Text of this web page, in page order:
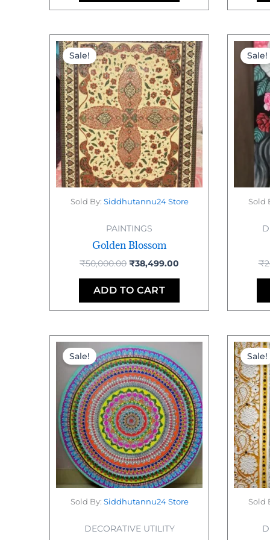
Sale!
Sold By: Siddhutannu24 Store
PAINTINGS
Golden Blossom
₹50,000.00
Original
price
was:
₹50,000.00.
₹38,499.00
Current
price
is:
₹38,499.00.
ADD TO CART
Sale!
Sold
₹
Sale!
Sold By: Siddhutannu24 Store
DECORATIVE UTILITY
Original
price
was:
₹26,000.00.
Current
is:
₹22,000.00.
Sale!
Sold